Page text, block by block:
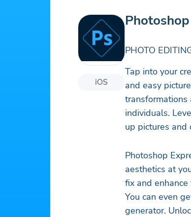
iOS
PHOTO
Tap into your
and easy
individuals.
up pictures and
Photoshop
aesthetics at
fix and
You can even
generator.